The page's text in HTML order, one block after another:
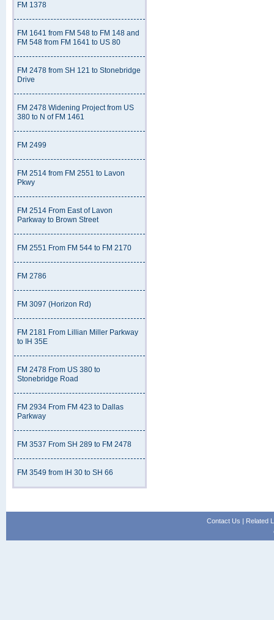
FM 1378
FM 1641 from FM 548 to FM 148 and
FM 548 from FM 1641 to US 80
FM 2478 from SH 121 to Stonebridge
Drive
FM 2478 Widening Project from US
380 to N of FM 1461
FM 2499
FM 2514 from FM 2551 to Lavon
Pkwy
FM 2514 From East of Lavon
Parkway to Brown Street
FM 2551 From FM 544 to FM 2170
FM 2786
FM 3097 (Horizon Rd)
FM 2181 From Lillian Miller Parkway
to IH 35E
FM 2478 From US 380 to
Stonebridge Road
FM 2934 From FM 423 to Dallas
Parkway
FM 3537 From SH 289 to FM 2478
FM 3549 from IH 30 to SH 66
Contact Us | Related